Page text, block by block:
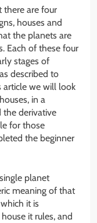
there are four
houses and
the planets are
Each of these four
stages of
described to
article we will look
in a
the derivative
for those
the beginner
planet
meaning of that
it is
it rules, and